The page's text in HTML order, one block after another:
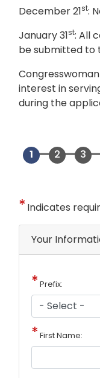
December 21st:
January 31st: All
be submitted to
interest in
during the
Indicates
Notice
Your
Prefix:
First Name: